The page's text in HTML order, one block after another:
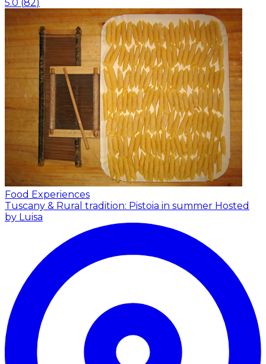
5.0 (82)
Food Experiences
Tuscany & Rural tradition: Pistoia in summer Hosted
by Luisa